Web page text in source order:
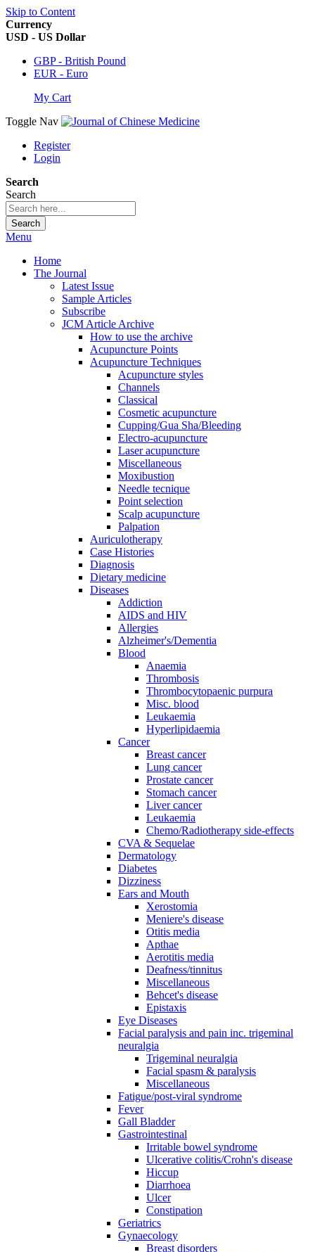
Skip to Content
Currency
USD - US Dollar
GBP - British Pound
EUR - Euro
My Cart
Toggle Nav
Register
Login
Search
Search
Search
Menu
Home
The Journal
Latest Issue
Sample Articles
Subscribe
JCM Article Archive
How to use the archive
Acupuncture Points
Acupuncture Techniques
Acupuncture styles
Channels
Classical
Cosmetic acupuncture
Cupping/Gua Sha/Bleeding
Electro-acupuncture
Laser acupuncture
Miscellaneous
Moxibustion
Needle tecnique
Point selection
Scalp acupuncture
Palpation
Auriculotherapy
Case Histories
Diagnosis
Dietary medicine
Diseases
Addiction
AIDS and HIV
Allergies
Alzheimer's/Dementia
Blood
Anaemia
Thrombosis
Thrombocytopaenic purpura
Misc. blood
Leukaemia
Hyperlipidaemia
Cancer
Breast cancer
Lung cancer
Prostate cancer
Stomach cancer
Liver cancer
Leukaemia
Chemo/Radiotherapy side-effects
CVA & Sequelae
Dermatology
Diabetes
Dizziness
Ears and Mouth
Xerostomia
Meniere's disease
Otitis media
Apthae
Aerotitis media
Deafness/tinnitus
Miscellaneous
Behcet's disease
Epistaxis
Eye Diseases
Facial paralysis and pain inc. trigeminal
neuralgia
Trigeminal neuralgia
Facial spasm & paralysis
Miscellaneous
Fatigue/post-viral syndrome
Fever
Gall Bladder
Gastrointestinal
Irritable bowel syndrome
Ulcerative colitis/Crohn's disease
Hiccup
Diarrhoea
Ulcer
Constipation
Geriatrics
Gynaecology
Breast disorders